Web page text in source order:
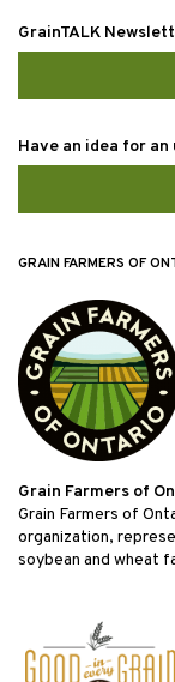
GrainTALK
Have an idea for an
GRAIN FARMERS OF
Grain Farmers of
Grain Farmers of
organization,
soybean and wheat